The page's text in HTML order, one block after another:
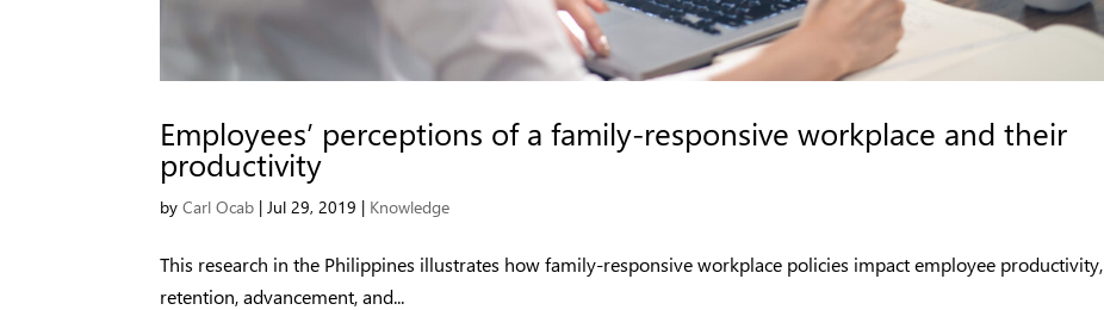
Employees’ perceptions of a family-responsive workplace and their
productivity
byCarl Ocab |Jul 29, 2019 | Knowledge
This research in the Philippines illustrates how family-responsive workplace policies impact employee productivity,
retention, advancement, and...